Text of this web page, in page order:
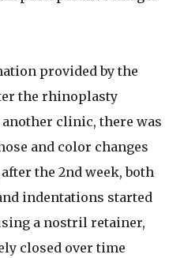
provided by the
the rhinoplasty
clinic, there was
and color changes
the 2nd week, both
indentations started
a nostril retainer,
closed over time